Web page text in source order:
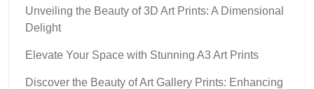
Unveiling the Beauty of 3D Art Prints: A Dimensional
Delight
Elevate Your Space with Stunning A3 Art Prints
Discover the Beauty of Art Gallery Prints: Enhancing